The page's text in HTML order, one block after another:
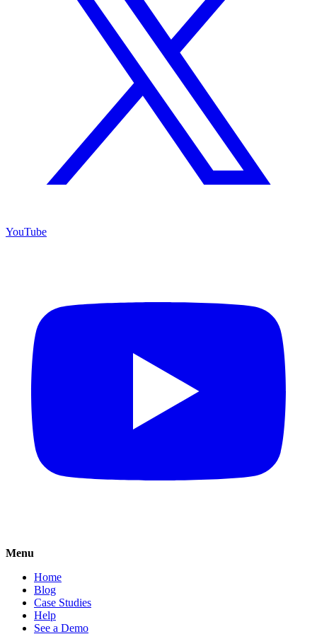
YouTube
Menu
Home
Blog
Case Studies
Help
See a Demo